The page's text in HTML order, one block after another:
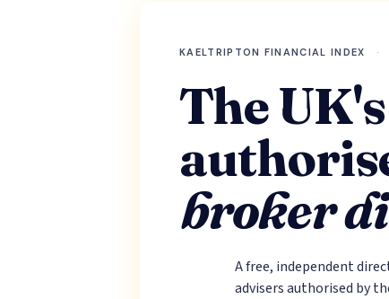
KAELTRIPTON FINANCIAL INDEX ·
The
broker
A free, independent
advisers authorised by